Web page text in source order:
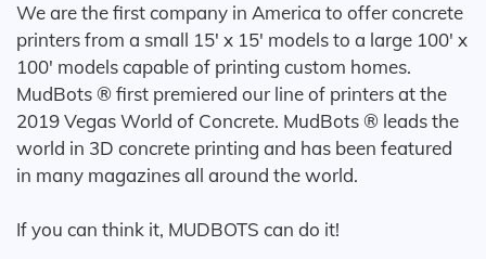
We are the first company in America to offer concrete
printers from a small 15' x 15' models to a large 100' x
100' models capable of printing custom homes.
MudBots ® first premiered our line of printers at the
2019 Vegas World of Concrete. MudBots ® leads the
world in 3D concrete printing and has been featured
in many magazines all around the world.
If you can think it, MUDBOTS can do it!